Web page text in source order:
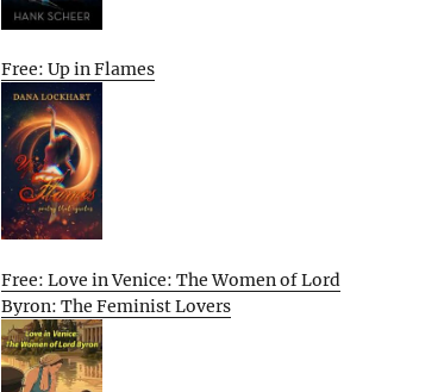
Free: Up in Flames
Free: Love in Venice: The Women of Lord
Byron: The Feminist Lovers